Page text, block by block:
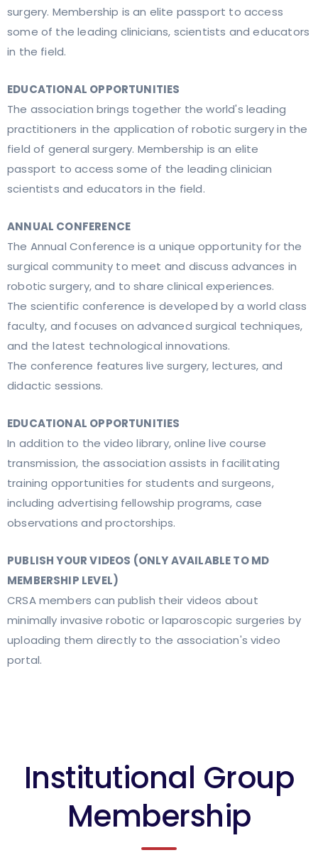
surgery. Membership is an elite passport to access
some of the leading clinicians, scientists and educators
in the field.
EDUCATIONAL OPPORTUNITIES
The association brings together the world's leading
practitioners in the application of robotic surgery in the
field of general surgery. Membership is an elite
passport to access some of the leading clinician
scientists and educators in the field.
ANNUAL CONFERENCE
The Annual Conference is a unique opportunity for the
surgical community to meet and discuss advances in
robotic surgery, and to share clinical experiences.
The scientific conference is developed by a world class
faculty, and focuses on advanced surgical techniques,
and the latest technological innovations.
The conference features live surgery, lectures, and
didactic sessions.
EDUCATIONAL OPPORTUNITIES
In addition to the video library, online live course
transmission, the association assists in facilitating
training opportunities for students and surgeons,
including advertising fellowship programs, case
observations and proctorships.
PUBLISH YOUR VIDEOS (ONLY AVAILABLE TO MD
MEMBERSHIP LEVEL)
CRSA members can publish their videos about
minimally invasive robotic or laparoscopic surgeries by
uploading them directly to the association's video
portal.
Institutional Group
Membership